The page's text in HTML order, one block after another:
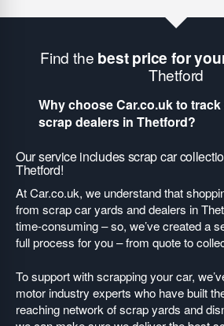
Find the best price for
Thetford
Why choose Car.co.uk to
scrap dealers in Thetford?
Our service includes scrap car
Thetford!
At Car.co.uk, we understand that
from scrap car yards and dealers in
time-consuming – so, we’ve created a
full process for you – from quote to
To support with scrapping your car,
motor industry experts who have built
reaching network of scrap yards and